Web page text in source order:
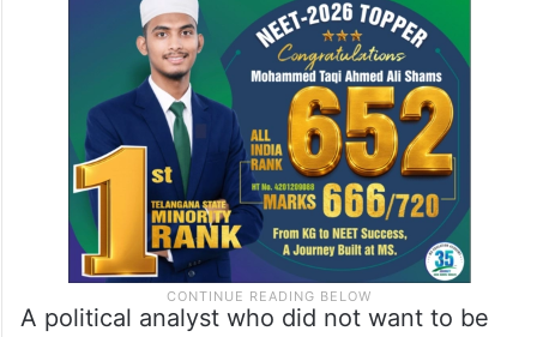
A political analyst who did not want to be